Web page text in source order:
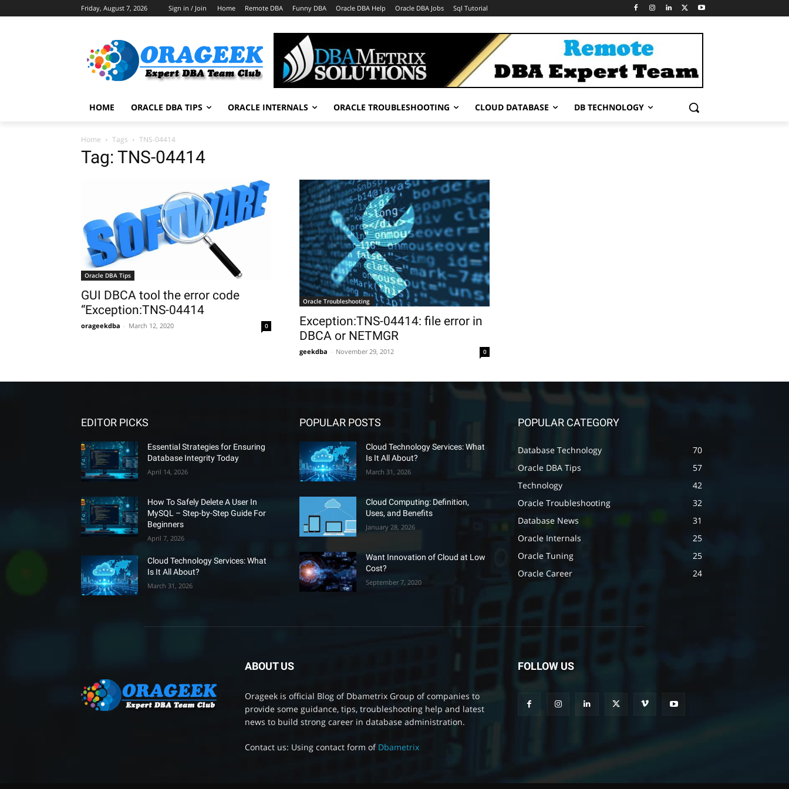
Friday, August 7, 2026 Sign in / Join Home Remote DBA Funny DBA Oracle DBA Help Oracle DBA Jobs Sql Tutorial
HOME ORACLE DBA TIPS ORACLE INTERNALS ORACLE TROUBLESHOOTING CLOUD DATABASE DB TECHNOLOGY
Home Tags TNS-04414
Tag: TNS-04414
Oracle DBA Tips
GUI DBCA tool the error code
“Exception:TNS-04414
orageekdba March 12, 2020 0
Oracle Troubleshooting
Exception:TNS-04414: file error in
DBCA or NETMGR
geekdba November 29, 2012 0
EDITOR PICKS
Essential Strategies for Ensuring
Database Integrity Today
April 14, 2026
How To Safely Delete A User In
MySQL – Step-by-Step Guide For
Beginners
April 7, 2026
Cloud Technology Services: What
Is It All About?
March 31, 2026
POPULAR POSTS
Cloud Technology Services: What
Is It All About?
March 31, 2026
Cloud Computing: Definition,
Uses, and Benefits
January 28, 2026
Want Innovation of Cloud at Low
Cost?
September 7, 2020
POPULAR CATEGORY
Database Technology
70
Oracle DBA Tips
57
Technology
42
Oracle Troubleshooting
32
Database News
31
Oracle Internals
25
Oracle Tuning
25
Oracle Career
24
ABOUT US
Orageek is official Blog of Dbametrix Group of companies to
provide some guidance, tips, troubleshooting help and latest
news to build strong career in database administration.
Contact us: Using contact form of Dbametrix
FOLLOW US